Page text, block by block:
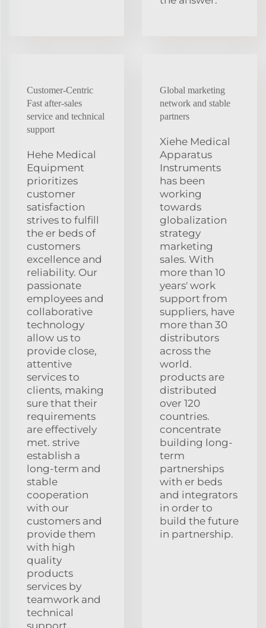
Customer-Centric
Fast after-sales
service and technical
support
Hehe Medical
Equipment
prioritizes
customer
satisfaction
strives to fulfill
the er beds of
customers
excellence and
reliability. Our
passionate
employees and
collaborative
technology
allow us to
provide close,
attentive
services to
clients, making
sure that their
requirements
are effectively
met. strive
establish a
long-term and
stable
cooperation
with our
customers and
provide them
with high
quality
products
services by
teamwork and
technical
support.
Global marketing
network and stable
partners
Xiehe Medical
Apparatus
Instruments
has been
working
towards
globalization
strategy
marketing
sales. With
more than 10
years' work
support from
suppliers, have
more than 30
distributors
across the
world.
products are
distributed
over 120
countries.
concentrate
building long-
term
partnerships
with er beds
and integrators
in order to
build the future
in partnership.